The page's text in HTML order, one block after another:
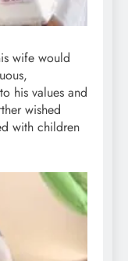
wife would
his values and
wished
with children